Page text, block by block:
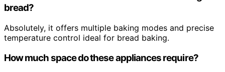
bread?
Absolutely, it offers multiple baking modes and precise
temperature control ideal for bread baking.
How much space do these appliances require?